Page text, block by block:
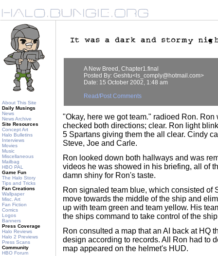
About This Site
Daily Musings
News
News Archive
Site Resources
Concept Art
Halo Bulletins
Interviews
Movies
Music
Miscellaneous
Mailbag
HBO PAL
Game Fun
The Halo Story
Tips and Tricks
Fan Creations
Wallpaper
Misc. Art
Fan Fiction
Comics
Logos
Banners
Press Coverage
Halo Reviews
Halo 2 Previews
Press Scans
Community
HBO Forum
A New Breed, Chapter1.final
Posted By: Geshtu<ls_comply@hotmail.com>
Date: 15 October 2002, 1:48 am
Read/Post Comments
"Okay, here we got team." radioed Ron. Ron
checked both directions; clear. Ron light
5 Spartans giving them the all clear. Cindy
Steve, Joe and Carle.
Ron looked down both hallways and was
videos he was showed in his briefing, all of
damn shiny for Ron's taste.
Ron signaled team blue, which consisted of
move towards the middle of the ship and
up with team green and team yellow. His
the ships command to take control of the
Ron consulted a map that an AI back at HQ
design according to records. All Ron had to
map appeared on the helmet's HUD.